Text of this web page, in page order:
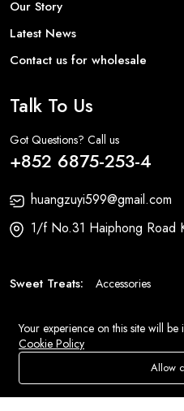
Store Search
Our Story
Latest News
Contact us for wholesale
Talk To Us
Got Questions? Call us
+852 6875-253-4
huangzuyi599@gmail.com
1/f No.31 Haiphong Road
Sweet Treats: Accessories
Your experience on this site will
Cookie Policy
Allow